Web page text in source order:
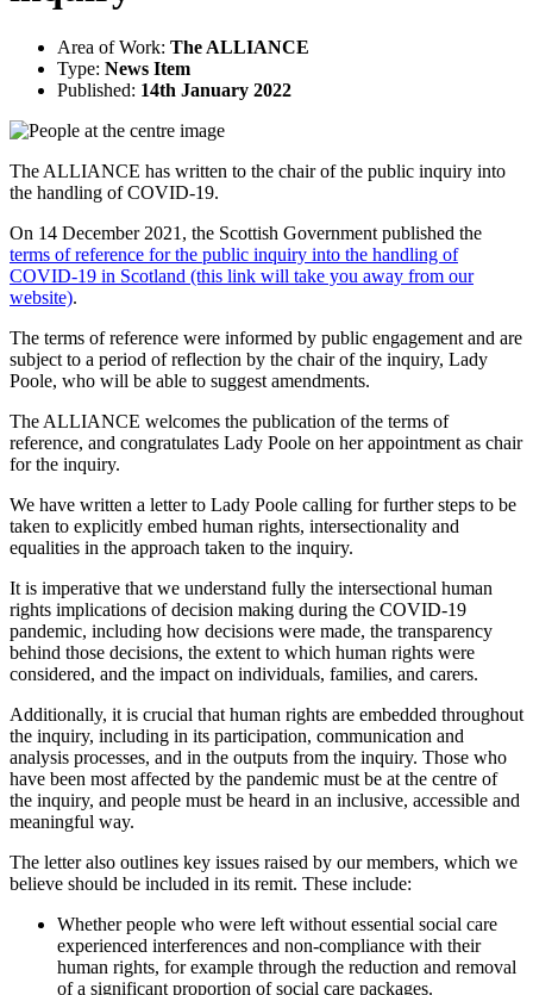
Area of Work: The ALLIANCE
Type: News Item
Published: 14th January 2022
The ALLIANCE has written to the chair of the public inquiry into
the handling of COVID-19.
On 14 December 2021, the Scottish Government published the
terms of reference for the public inquiry into the handling of
COVID-19 in Scotland (this link will take you away from our
website).
The terms of reference were informed by public engagement and are
subject to a period of reflection by the chair of the inquiry, Lady
Poole, who will be able to suggest amendments.
The ALLIANCE welcomes the publication of the terms of
reference, and congratulates Lady Poole on her appointment as chair
for the inquiry.
We have written a letter to Lady Poole calling for further steps to be
taken to explicitly embed human rights, intersectionality and
equalities in the approach taken to the inquiry.
It is imperative that we understand fully the intersectional human
rights implications of decision making during the COVID-19
pandemic, including how decisions were made, the transparency
behind those decisions, the extent to which human rights were
considered, and the impact on individuals, families, and carers.
Additionally, it is crucial that human rights are embedded throughout
the inquiry, including in its participation, communication and
analysis processes, and in the outputs from the inquiry. Those who
have been most affected by the pandemic must be at the centre of
the inquiry, and people must be heard in an inclusive, accessible and
meaningful way.
The letter also outlines key issues raised by our members, which we
believe should be included in its remit. These include:
Whether people who were left without essential social care
experienced interferences and non-compliance with their
human rights, for example through the reduction and removal
of a significant proportion of social care packages.